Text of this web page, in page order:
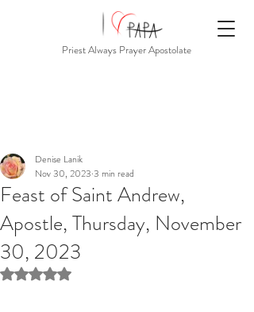
Priest Always Prayer Apostolate
Feast of Saint Andrew,
Apostle, Thursday, November
30, 2023
Denise Lanik
Nov 30, 2023 3 min read
Rated NaN out of 5 stars.